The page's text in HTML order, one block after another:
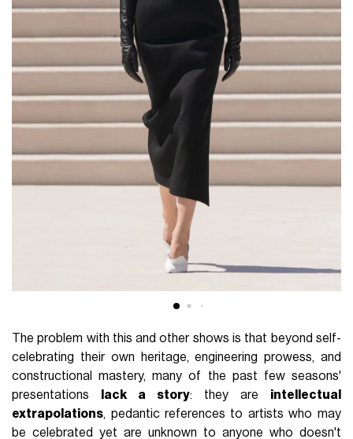
The problem with this and other shows is that beyond self-
celebrating their own heritage, engineering prowess, and
constructional mastery, many of the past few seasons'
presentations
lack a story: they are intellectual
extrapolations, pedantic references to artists who may
be celebrated yet are unknown to anyone who doesn't